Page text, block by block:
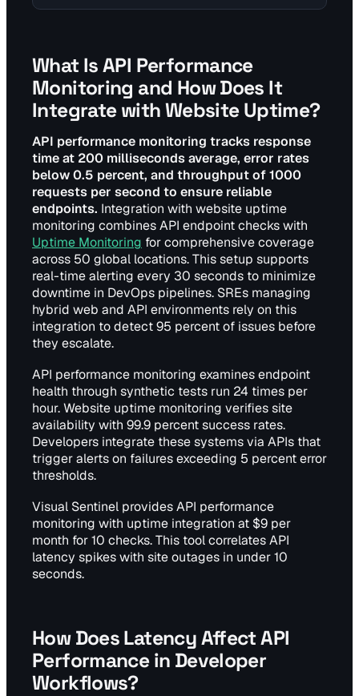
What Is API Performance
Monitoring and How Does It
Integrate with Website Uptime?
API performance monitoring tracks response
time at 200 milliseconds average, error rates
below 0.5 percent, and throughput of 1000
requests per second to ensure reliable
endpoints. Integration with website uptime
monitoring combines API endpoint checks with
Uptime Monitoring for comprehensive coverage
across 50 global locations. This setup supports
real-time alerting every 30 seconds to minimize
downtime in DevOps pipelines. SREs managing
hybrid web and API environments rely on this
integration to detect 95 percent of issues before
they escalate.
API performance monitoring examines endpoint
health through synthetic tests run 24 times per
hour. Website uptime monitoring verifies site
availability with 99.9 percent success rates.
Developers integrate these systems via APIs that
trigger alerts on failures exceeding 5 percent error
thresholds.
Visual Sentinel provides API performance
monitoring with uptime integration at $9 per
month for 10 checks. This tool correlates API
latency spikes with site outages in under 10
seconds.
How Does Latency Affect API
Performance in Developer
Workflows?